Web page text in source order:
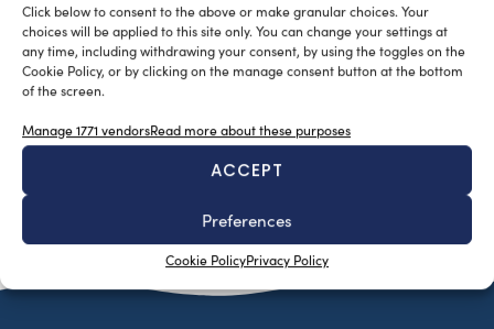
Click below to consent to the above or make granular choices. Your
choices will be applied to this site only. You can change your settings at
any time, including withdrawing your consent, by using the toggles on the
Cookie Policy, or by clicking on the manage consent button at the bottom
of the screen.
Manage 1771 vendorsRead more about these purposes
ACCEPT
Preferences
Cookie PolicyPrivacy Policy